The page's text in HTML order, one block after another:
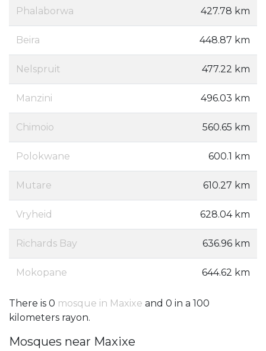
Phalaborwa 427.78 km
Beira 448.87 km
Nelspruit 477.22 km
Manzini 496.03 km
Chimoio 560.65 km
Polokwane 600.1 km
Mutare 610.27 km
Vryheid 628.04 km
Richards Bay 636.96 km
Mokopane 644.62 km
There is 0 mosque in Maxixe and 0 in a 100
kilometers rayon.
Mosques near Maxixe